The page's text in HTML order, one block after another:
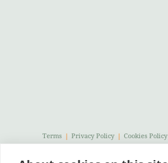
Terms | Privacy Policy | Cookies Policy